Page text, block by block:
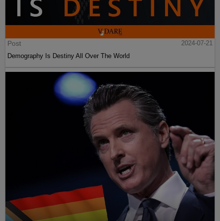
Post
2024-07-21
Demography Is Destiny All Over The World